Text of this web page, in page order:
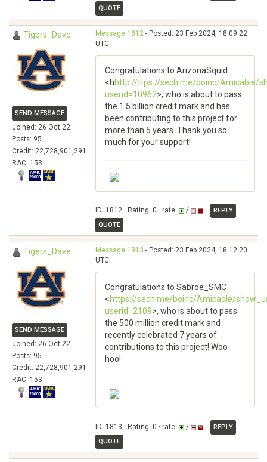
QUOTE
Tigers_Dave
SEND MESSAGE
Joined: 26 Oct 22
Posts: 95
Credit: 22,728,901,291
RAC: 153
Message 1812 - Posted: 23 Feb 2024, 18:09:22
UTC
Congratulations to ArizonaSquid
<hhttp://ttps://sech.me/boinc/Amicable/
userid=10962>, who is about to pass
the 1.5 billion credit mark and has
been contributing to this project for
more than 5 years. Thank you so
much for your support!
ID: 1812 · Rating: 0 · rate: /
REPLY
QUOTE
Tigers_Dave
SEND MESSAGE
Joined: 26 Oct 22
Posts: 95
Credit: 22,728,901,291
RAC: 153
Message 1813 - Posted: 23 Feb 2024, 18:12:20
UTC
Congratulations to Sabroe_SMC
<https://sech.me/boinc/Amicable/
userid=2109>, who is about to pass
the 500 million credit mark and
recently celebrated 7 years of
contributions to this project! Woo-
hoo!
ID: 1813 · Rating: 0 · rate: /
REPLY
QUOTE